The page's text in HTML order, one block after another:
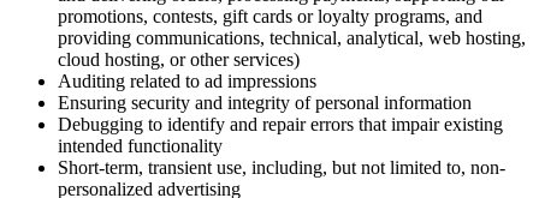
promotions, contests, gift cards or loyalty programs, and
providing communications, technical, analytical, web hosting,
cloud hosting, or other services)
Auditing related to ad impressions
Ensuring security and integrity of personal information
Debugging to identify and repair errors that impair existing
intended functionality
Short-term, transient use, including, but not limited to, non-
personalized advertising